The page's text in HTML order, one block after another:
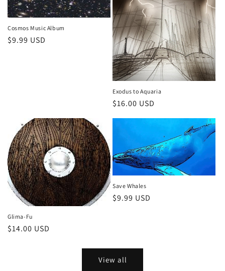
Cosmos Music Album
Regular
$9.99 USD
Exodus to Aquaria
Regular
price
$16.00 USD
Glima-Fu
Regular
$14.00 USD
Save Whales
Regular
$9.99 USD
View all